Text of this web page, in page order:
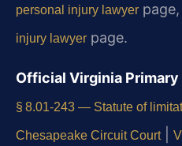
personal injury lawyer
injury lawyer page.
Official Virginia
§ 8.01-243 — Statute of
Chesapeake Circuit Court|